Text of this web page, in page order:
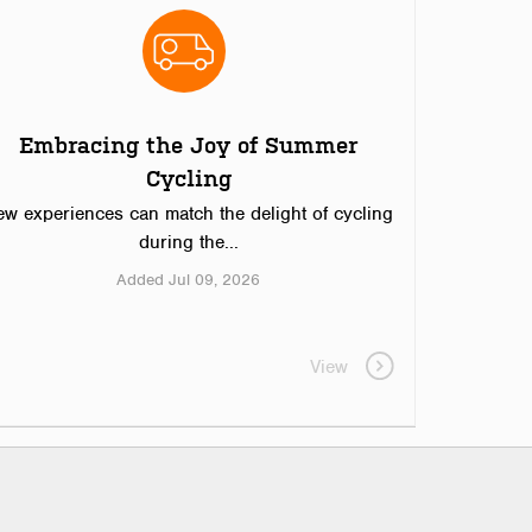
Embracing the Joy of Summer
Cycling
experiences can match the delight of cycling
during the...
Added Jul 09, 2026
View